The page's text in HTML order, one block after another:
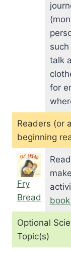
talk
for
Readers (or
beginning
Fry
Bread
Optional
Topic(s)